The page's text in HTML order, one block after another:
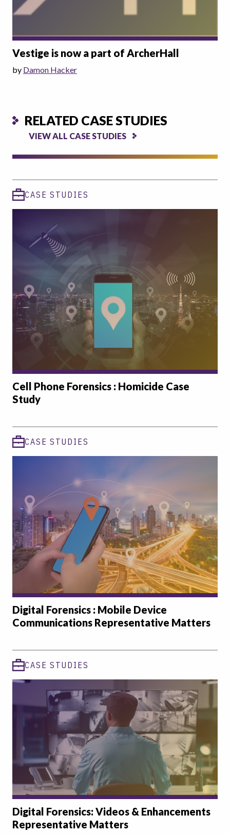
Vestige is now a part of ArcherHall
by Damon Hacker
RELATED CASE STUDIES
VIEW ALL CASE STUDIES
CASE STUDIES
Cell Phone Forensics : Homicide Case
Study
CASE STUDIES
Digital Forensics : Mobile Device
Communications Representative Matters
CASE STUDIES
Digital Forensics: Videos & Enhancements
Representative Matters